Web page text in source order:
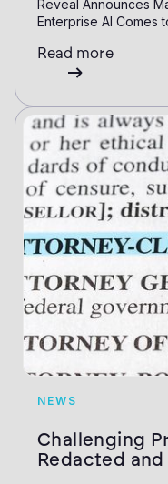
Reveal Announces
Enterprise AI Comes
Read more
NEWS
Challenging
Redacted